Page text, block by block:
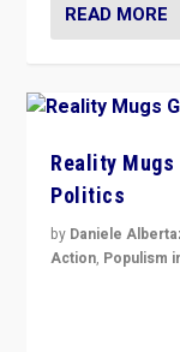
READ MORE
Reality Mugs
Politics
by Daniele
Action, Populism